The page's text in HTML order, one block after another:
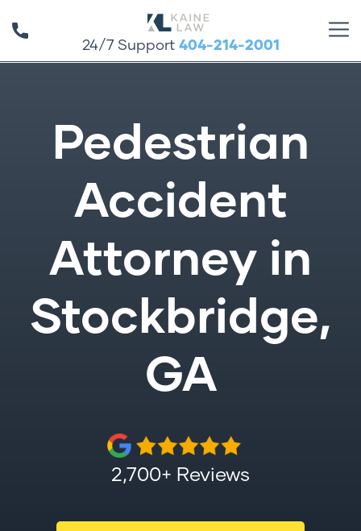
24/7 Support 404-214-2001
Pedestrian
Accident
Attorney in
Stockbridge,
GA
2,700+ Reviews